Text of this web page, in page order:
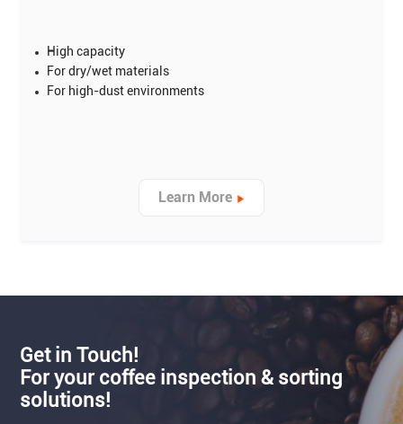
High capacity
For dry/wet materials
For high-dust environments
Learn More
Get in Touch!
For your coffee inspection & sorting
solutions!